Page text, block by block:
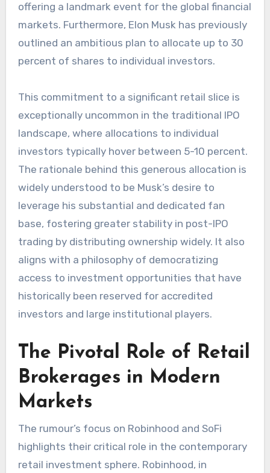
offering a landmark event for the global financial
markets. Furthermore, Elon Musk has previously
outlined an ambitious plan to allocate up to 30
percent of shares to individual investors.
This commitment to a significant retail slice is
exceptionally uncommon in the traditional IPO
landscape, where allocations to individual
investors typically hover between 5-10 percent.
The rationale behind this generous allocation is
widely understood to be Musk’s desire to
leverage his substantial and dedicated fan
base, fostering greater stability in post-IPO
trading by distributing ownership widely. It also
aligns with a philosophy of democratizing
access to investment opportunities that have
historically been reserved for accredited
investors and large institutional players.
The Pivotal Role of Retail
Brokerages in Modern
Markets
The rumour’s focus on Robinhood and SoFi
highlights their critical role in the contemporary
retail investment sphere. Robinhood, in